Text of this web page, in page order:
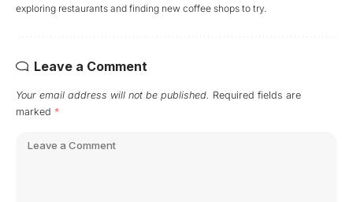
exploring restaurants and finding new coffee shops to try.
Leave a Comment
Your email address will not be published. Required fields are
marked *